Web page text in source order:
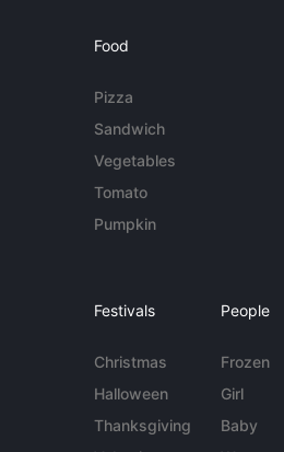
Food
Pizza
Sandwich
Vegetables
Tomato
Pumpkin
Festivals
Christmas
Halloween
Thanksgiving
People
Frozen
Girl
Baby